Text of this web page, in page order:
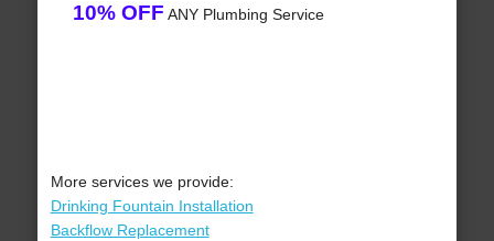
10% OFF ANY Plumbing Service
More services we provide:
Drinking Fountain Installation
Backflow Replacement